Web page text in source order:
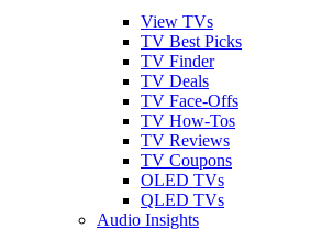
View TVs
TV Best Picks
TV Finder
TV Deals
TV Face-Offs
TV How-Tos
TV Reviews
TV Coupons
OLED TVs
QLED TVs
Audio Insights